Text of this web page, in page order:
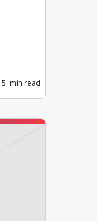
5 min read